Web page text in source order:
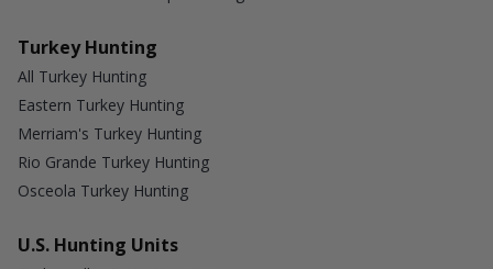
Turkey Hunting
All Turkey Hunting
Eastern Turkey Hunting
Merriam's Turkey Hunting
Rio Grande Turkey Hunting
Osceola Turkey Hunting
U.S. Hunting Units